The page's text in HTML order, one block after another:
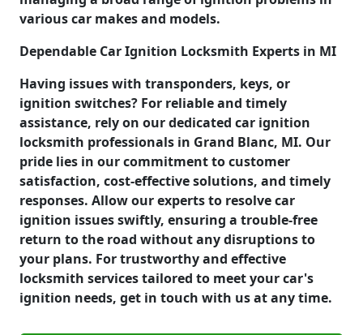
various car makes and models.
Dependable Car Ignition Locksmith Experts in MI
Having issues with transponders, keys, or
ignition switches? For reliable and timely
assistance, rely on our dedicated car ignition
locksmith professionals in Grand Blanc, MI. Our
pride lies in our commitment to customer
satisfaction, cost-effective solutions, and timely
responses. Allow our experts to resolve car
ignition issues swiftly, ensuring a trouble-free
return to the road without any disruptions to
your plans. For trustworthy and effective
locksmith services tailored to meet your car's
ignition needs, get in touch with us at any time.